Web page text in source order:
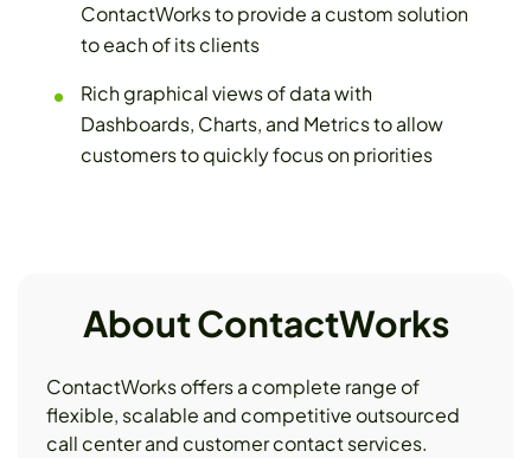
ContactWorks to provide a custom solution
to each of its clients
Rich graphical views of data with
Dashboards, Charts, and Metrics to allow
customers to quickly focus on priorities
About ContactWorks
ContactWorks offers a complete range of
flexible, scalable and competitive outsourced
call center and customer contact services.